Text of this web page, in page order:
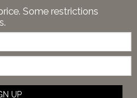
Some restrictions
UP